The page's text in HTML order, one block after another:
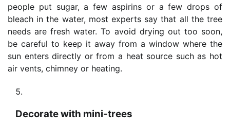
people put sugar, a few aspirins or a few drops of
bleach in the water, most experts say that all the tree
needs are fresh water. To avoid drying out too soon,
be careful to keep it away from a window where the
sun enters directly or from a heat source such as hot
air vents, chimney or heating.
Decorate with mini-trees